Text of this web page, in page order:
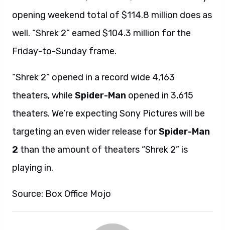
opening weekend total of $114.8 million does as
well. “Shrek 2” earned $104.3 million for the
Friday-to-Sunday frame.
“Shrek 2” opened in a record wide 4,163
theaters, while Spider-Man opened in 3,615
theaters. We’re expecting Sony Pictures will be
targeting an even wider release forSpider-Man
2 than the amount of theaters “Shrek 2” is
playing in.
Source: Box Office Mojo